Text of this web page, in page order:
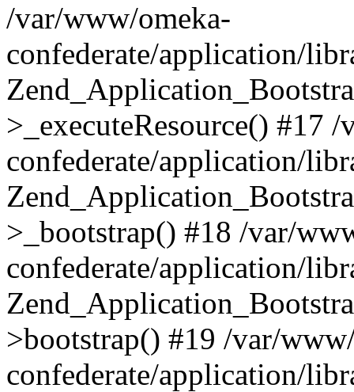
/var/www/omeka-
confederate/application/
>_executeResource() #17
confederate/application/
>_bootstrap() #18 /var/
confederate/application/
>bootstrap() #19 /var/
confederate/application/